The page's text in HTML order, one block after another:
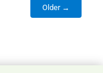
Older →